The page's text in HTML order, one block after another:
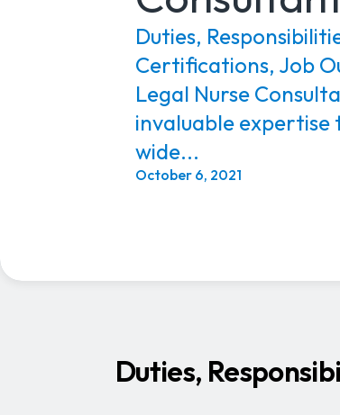
Duties,
Certifications, Job
Legal Nurse
invaluable
wide...
October 6, 2021
Duties,